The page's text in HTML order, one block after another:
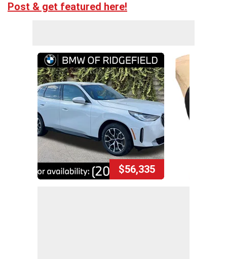
Post & get featured here!
$56,335